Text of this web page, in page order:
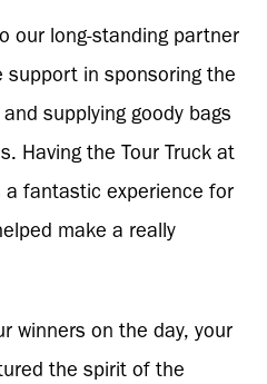
our long-standing partner
in sponsoring the
supplying goody bags
Having the Tour Truck at
fantastic experience for
make a really
winners on the day, your
the spirit of the